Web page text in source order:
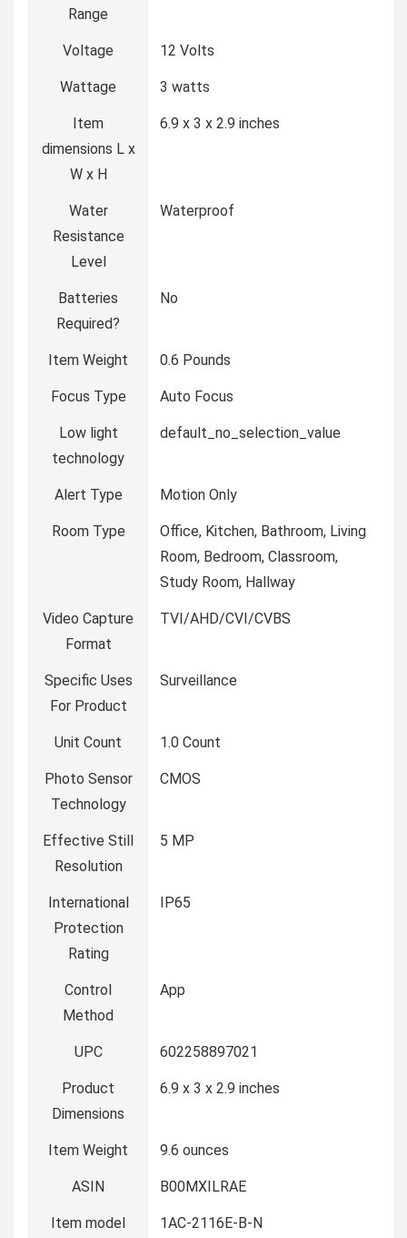
Range
Voltage 12 Volts
Wattage 3 watts
Item
dimensions L x
W x H
6.9 x 3 x 2.9 inches
Water
Resistance
Level
Waterproof
Batteries
Required?
No
Item Weight 0.6 Pounds
Focus Type Auto Focus
Low light
technology
default_no_selection_value
Alert Type Motion Only
Room Type
Office, Kitchen, Bathroom, Living
Room, Bedroom, Classroom,
Study Room, Hallway
Video Capture
Format
TVI/AHD/CVI/CVBS
Specific Uses
For Product
Surveillance
Unit Count 1.0 Count
Photo Sensor
Technology
CMOS
Effective Still
Resolution
5 MP
International
Protection
Rating
IP65
Control
Method
App
UPC 602258897021
Product
Dimensions
6.9 x 3 x 2.9 inches
Item Weight 9.6 ounces
ASIN B00MXILRAE
Item model
1AC-2116E-B-N